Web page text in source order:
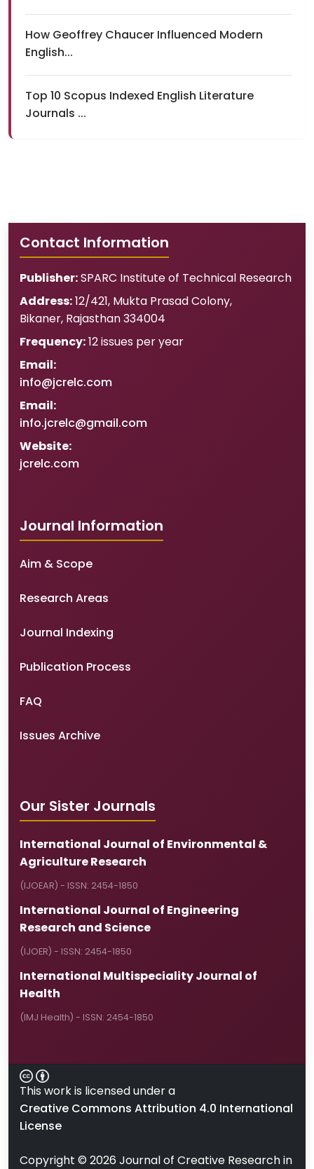
How Geoffrey Chaucer Influenced Modern
English...
Top 10 Scopus Indexed English Literature
Journals ...
Contact Information
Publisher:SPARC Institute of Technical Research
Address:12/421, Mukta Prasad Colony,
Bikaner, Rajasthan334004
Frequency:12 issues per year
Email:
info@jcrelc.com
Email:
info.jcrelc@gmail.com
Website:
jcrelc.com
Journal Information
Aim & Scope
Research Areas
Journal Indexing
Publication Process
FAQ
Issues Archive
Our Sister Journals
International Journal of Environmental &
Agriculture Research
(IJOEAR) - ISSN: 2454-1850
International Journal of Engineering
Research and Science
(IJOER) - ISSN: 2454-1850
International Multispeciality Journal of
Health
(IMJ Health) - ISSN: 2454-1850
This work is licensed under a
Creative Commons Attribution 4.0 International
License
Copyright © 2026 Journal of Creative Research in